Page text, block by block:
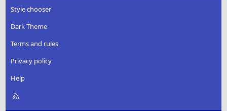
Style chooser
Dark Theme
Terms and rules
Privacy policy
Help
R